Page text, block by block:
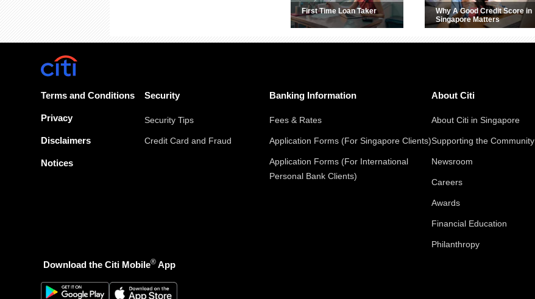
First Time Loan Taker
Why A Good Credit Score in
Singapore Matters
Terms and Conditions
Privacy
Disclaimers
Notices
Security
Security Tips
Credit Card and Fraud
Banking Information
Fees & Rates
Application Forms (For Singapore Clients)
Application Forms (For International
Personal Bank Clients)
About Citi
About Citi in Singapore
Supporting the Community
Newsroom
Careers
Awards
Financial Education
Philanthropy
Download the Citi Mobile®App